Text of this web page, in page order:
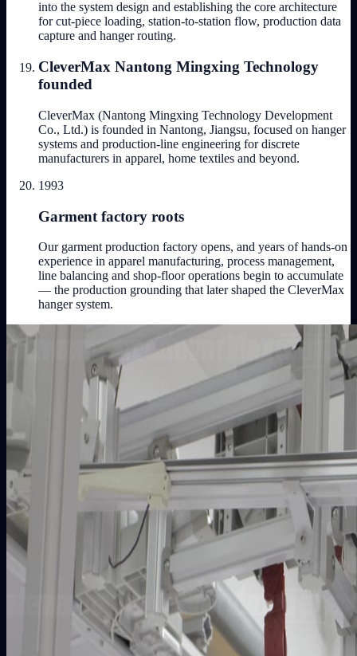
into the system design and establishing the core architecture
for cut-piece loading, station-to-station flow, production data
capture and hanger routing.
CleverMax Nantong Mingxing Technology
founded
CleverMax (Nantong Mingxing Technology Development
Co., Ltd.) is founded in Nantong, Jiangsu, focused on hanger
systems and production-line engineering for discrete
manufacturers in apparel, home textiles and beyond.
1993
Garment factory roots
Our garment production factory opens, and years of hands-on
experience in apparel manufacturing, process management,
line balancing and shop-floor operations begin to accumulate
— the production grounding that later shaped the CleverMax
hanger system.